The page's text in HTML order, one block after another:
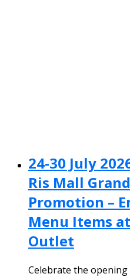
24-30 July
Ris Mall
Promotion –
Menu Items
Outlet
Celebrate the opening